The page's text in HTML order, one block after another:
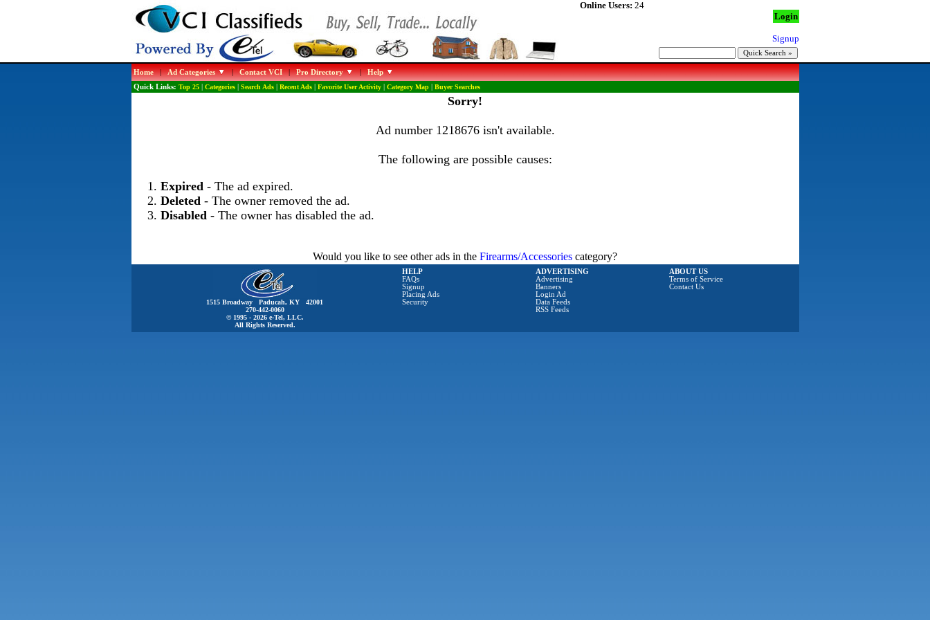
Online Users: 24
Login
Signup
Home|Ad Categories |Contact VCI|Pro Directory |Help
Quick Links: Top 25| Categories| Search Ads| Recent Ads| Favorite User Activity| Category Map| Buyer Searches
Sorry!
Ad number 1218676 isn't available.
The following are possible causes:
Expired- The ad expired.
Deleted- The owner removed the ad.
Disabled- The owner has disabled the ad.
Would you like to see other ads in the Firearms/Accessories category?
1515 Broadway Paducah, KY 42001
270-442-0060
© 1995 - 2026 e-Tel, LLC.
All Rights Reserved.
HELP
FAQs
Signup
Placing Ads
Security
ADVERTISING
Advertising
Banners
Login Ad
Data Feeds
RSS Feeds
ABOUT US
Terms of Service
Contact Us